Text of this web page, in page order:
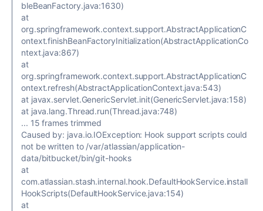
bleBeanFactory.java:1630)
at
org.springframework.context.support.AbstractApplicationC
ontext.finishBeanFactoryInitialization(AbstractApplicationCo
ntext.java:867)
at
org.springframework.context.support.AbstractApplicationC
ontext.refresh(AbstractApplicationContext.java:543)
at javax.servlet.GenericServlet.init(GenericServlet.java:158)
at java.lang.Thread.run(Thread.java:748)
... 15 frames trimmed
Caused by: java.io.IOException: Hook support scripts could
not be written to /var/atlassian/application-
data/bitbucket/bin/git-hooks
at
com.atlassian.stash.internal.hook.DefaultHookService.install
HookScripts(DefaultHookService.java:154)
at